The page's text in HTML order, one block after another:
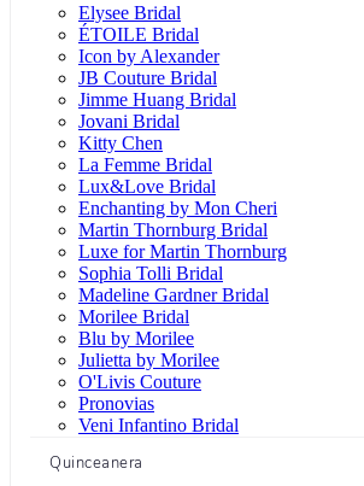
Elysee Bridal
ÉTOILE Bridal
Icon by Alexander
JB Couture Bridal
Jimme Huang Bridal
Jovani Bridal
Kitty Chen
La Femme Bridal
Lux&Love Bridal
Enchanting by Mon Cheri
Martin Thornburg Bridal
Luxe for Martin Thornburg
Sophia Tolli Bridal
Madeline Gardner Bridal
Morilee Bridal
Blu by Morilee
Julietta by Morilee
O'Livis Couture
Pronovias
Veni Infantino Bridal
Quinceanera